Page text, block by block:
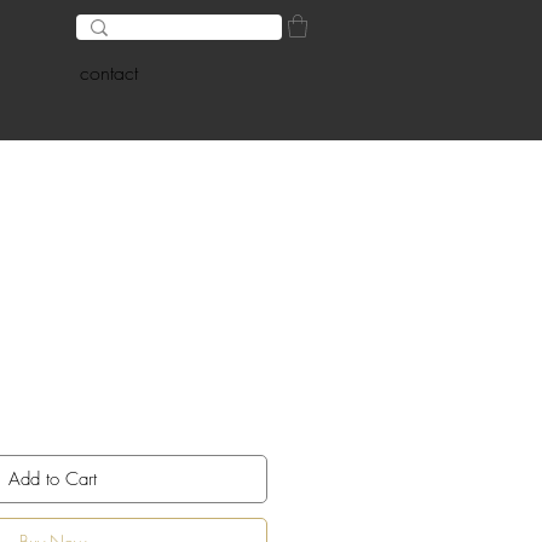
contact
Add to Cart